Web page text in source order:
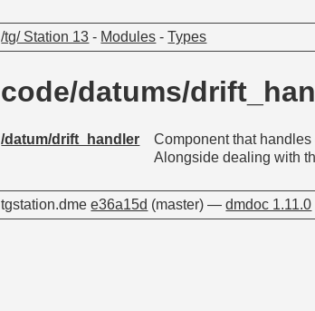
/tg/ Station 13 - Modules -Types
code/datums/
/datum/drift_handler
Component that
Alongside dealing with
tgstation.dmee36a15d (master) —dmdoc 1.11.0